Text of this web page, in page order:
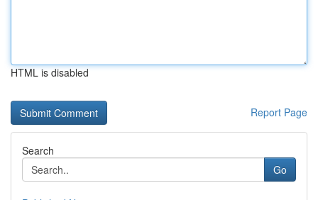
HTML is disabled
Report Page
Search
Go